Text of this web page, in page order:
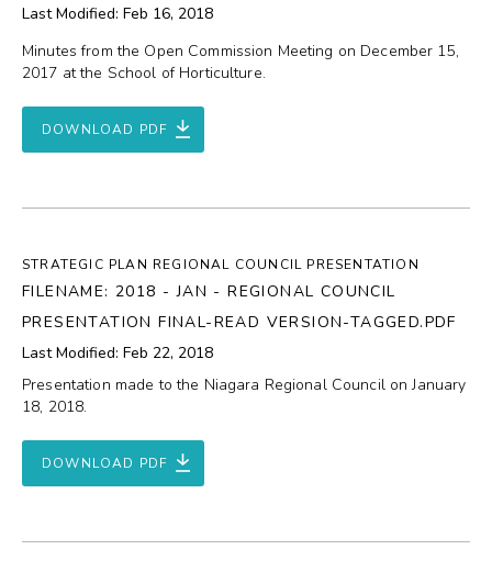
Last Modified: Feb 16, 2018
Minutes from the Open Commission Meeting on December 15,
2017 at the School of Horticulture.
DOWNLOAD PDF
STRATEGIC PLAN REGIONAL COUNCIL PRESENTATION
FILENAME: 2018 - JAN - REGIONAL COUNCIL
PRESENTATION FINAL-READ VERSION-TAGGED.PDF
Last Modified: Feb 22, 2018
Presentation made to the Niagara Regional Council on January
18, 2018.
DOWNLOAD PDF